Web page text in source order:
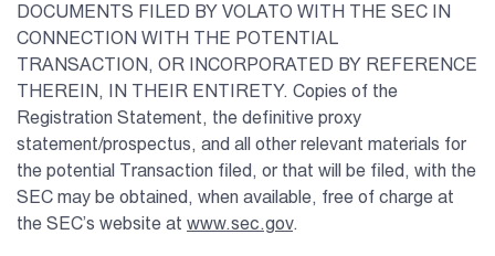
DOCUMENTS FILED BY VOLATO WITH THE SEC IN
CONNECTION WITH THE POTENTIAL
TRANSACTION, OR INCORPORATED BY REFERENCE
THEREIN, IN THEIR ENTIRETY. Copies of the
Registration Statement, the definitive proxy
statement/prospectus, and all other relevant materials for
the potential Transaction filed, or that will be filed, with the
SEC may be obtained, when available, free of charge at
the SEC’s website at www.sec.gov.